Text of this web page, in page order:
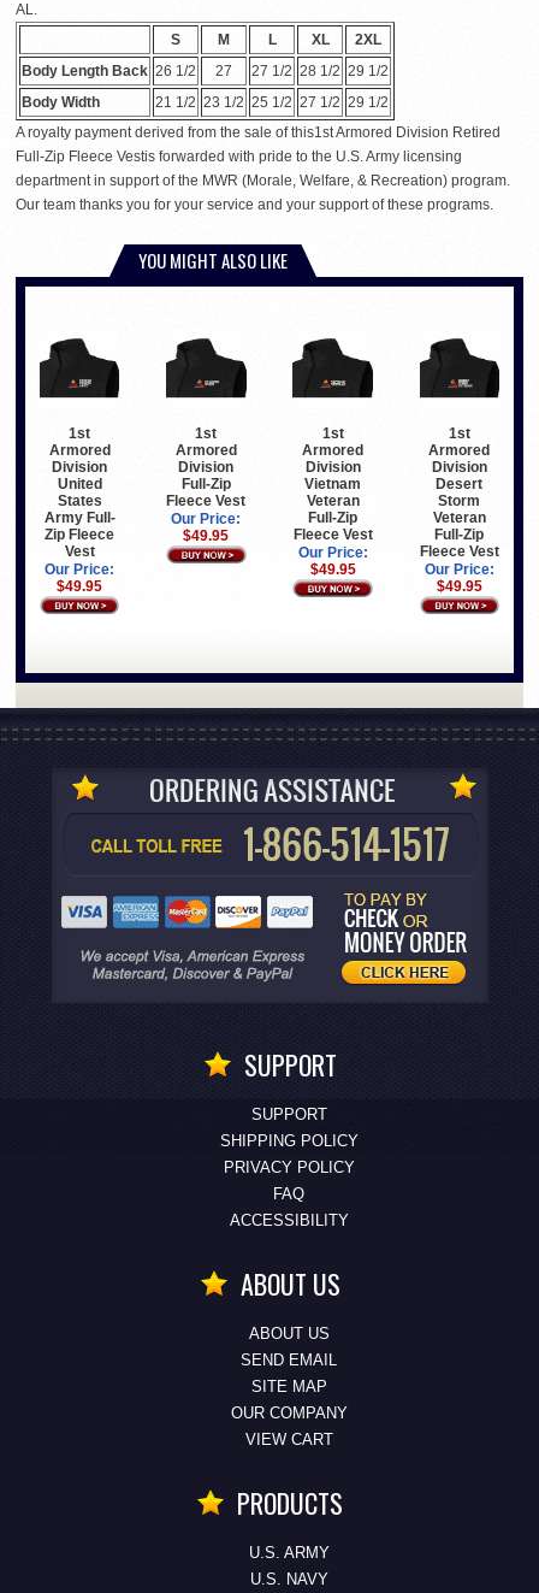
AL.
S
M L XL
2XL
Body Length Back 26 1/2 27 27 1/2 28 1/2 29 1/2
Body Width
21 1/2 23 1/2 25 1/2 27 1/2 29 1/2
A royalty payment derived from the sale of this1st Armored Division Retired
Full-Zip Fleece Vestis forwarded with pride to the U.S. Army licensing
department in support of the MWR (Morale, Welfare, & Recreation) program.
Our team thanks you for your service and your support of these programs.
YOU MIGHT ALSO LIKE
1st
Armored
Division
United
States
Army Full-
Zip Fleece
Vest
Our Price:
$49.95
1st
Armored
Division
Full-Zip
Fleece Vest
Our Price:
$49.95
1st
Armored
Division
Vietnam
Veteran
Full-Zip
Fleece Vest
Our Price:
$49.95
1st
Armored
Division
Desert
Storm
Veteran
Full-Zip
Fleece Vest
Our Price:
$49.95
SUPPORT
SUPPORT
SHIPPING POLICY
PRIVACY POLICY
FAQ
ACCESSIBILITY
ABOUT US
ABOUT US
SEND EMAIL
SITE MAP
OUR COMPANY
VIEW CART
PRODUCTS
U.S. ARMY
U.S. NAVY